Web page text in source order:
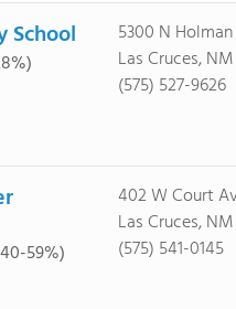
School
5300 N
Las Cruces,
(575) 527-9626
59%)
402 W Court
Las Cruces,
(575) 541-0145